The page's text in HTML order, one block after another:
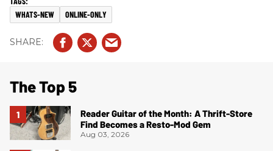
WHATS-NEW ONLINE-ONLY
The Top 5
Reader Guitar of the Month: A Thrift-Store
Find Becomes a Resto-Mod Gem
Aug 03, 2026